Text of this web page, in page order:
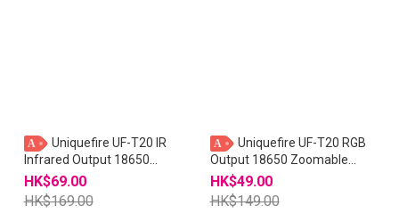
A
Infrared Output 18650
Zoomable Flashlight
HK$69.00
HK$169.00
A
Output 18650 Zoomable
Flashlight
HK$49.00
HK$149.00